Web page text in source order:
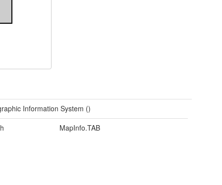
Information System ()
MapInfo.TAB